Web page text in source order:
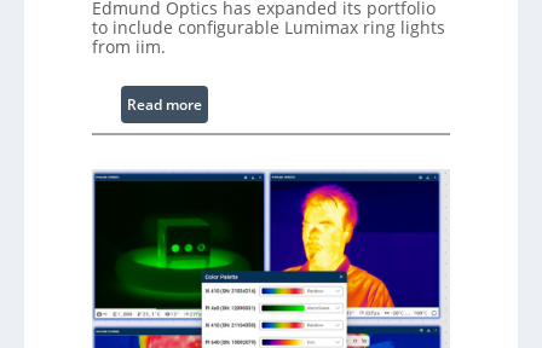
Edmund Optics has expanded its portfolio
to include configurable Lumimax ring lights
from iim.
Read more:
C
n
i
g
u
r
a